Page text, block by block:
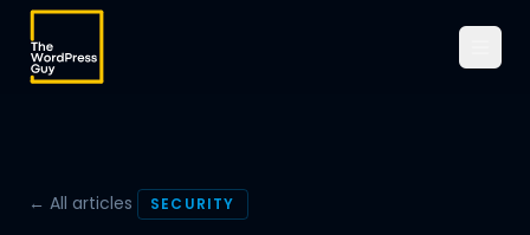
← All articles SECURITY